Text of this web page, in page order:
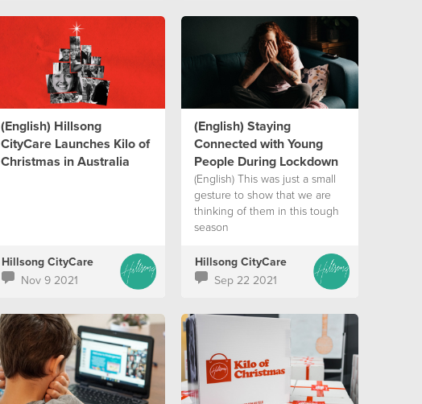
(English) Hillsong
CityCare Launches Kilo of
Christmas in Australia
Hillsong CityCare
Nov 9 2021
(English) Staying
Connected with Young
People During Lockdown
(English) This was just a small
gesture to show that we are
thinking of them in this tough
season
Hillsong CityCare
Sep 22 2021